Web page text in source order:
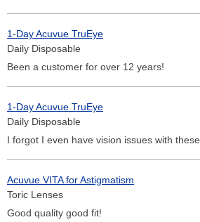
1-Day Acuvue TruEye
Daily Disposable
Been a customer for over 12 years!
1-Day Acuvue TruEye
Daily Disposable
I forgot I even have vision issues with these.
Acuvue VITA for Astigmatism
Toric Lenses
Good quality good fit!